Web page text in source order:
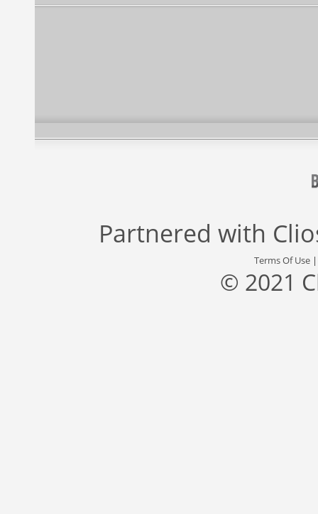
Partnered with
Terms Of Use
© 2021